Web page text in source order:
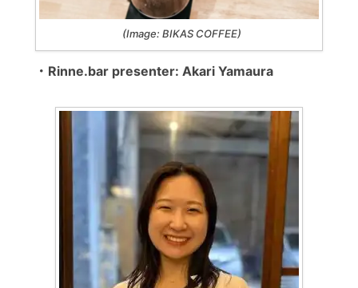
(Image: BIKAS COFFEE)
・Rinne.bar presenter: Akari Yamaura